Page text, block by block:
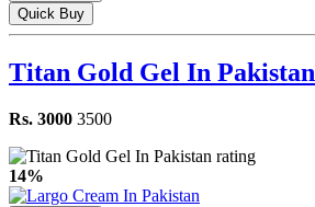
Quick Buy
Titan Gold Gel In Pakistan
Rs. 3000 3500
14%